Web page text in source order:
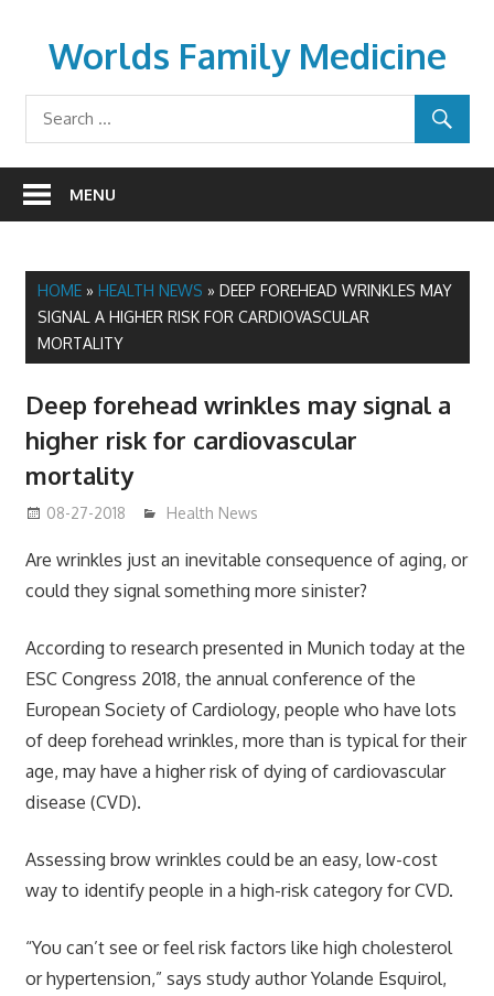
contentWorlds Family Medicine
wfamilymedicine.com
MENU
HOME» HEALTH NEWS » DEEP FOREHEAD WRINKLES MAY
SIGNAL A HIGHER RISK FOR CARDIOVASCULAR
MORTALITY
Deep forehead wrinkles may signal a
higher risk for cardiovascular
mortality
08-27-2018 mediabest
Health News
Are wrinkles just an inevitable consequence of aging, or
could they signal something more sinister?
According to research presented in Munich today at the
ESC Congress 2018, the annual conference of the
European Society of Cardiology, people who have lots
of deep forehead wrinkles, more than is typical for their
age, may have a higher risk of dying of cardiovascular
disease (CVD).
Assessing brow wrinkles could be an easy, low-cost
way to identify people in a high-risk category for CVD.
“You can’t see or feel risk factors like high cholesterol
or hypertension,” says study author Yolande Esquirol,